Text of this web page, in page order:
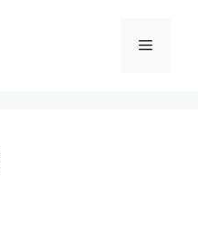
Menu